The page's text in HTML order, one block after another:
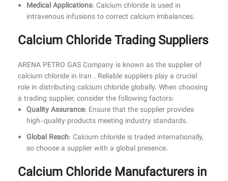
Medical Applications: Calcium chloride is used in
intravenous infusions to correct calcium imbalances.
Calcium Chloride Trading Suppliers
ARENA PETRO GAS Company is known as the supplier of
calcium chloride in Iran . Reliable suppliers play a crucial
role in distributing calcium chloride globally. When choosing
a trading supplier, consider the following factors:
Quality Assurance: Ensure that the supplier provides
high-quality products meeting industry standards.
Global Reach: Calcium chloride is traded internationally,
so choose a supplier with a global presence.
Calcium Chloride Manufacturers in